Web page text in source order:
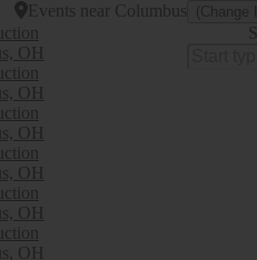
Events near Columbus (Change
OH
OH
OH
OH
OH
OH